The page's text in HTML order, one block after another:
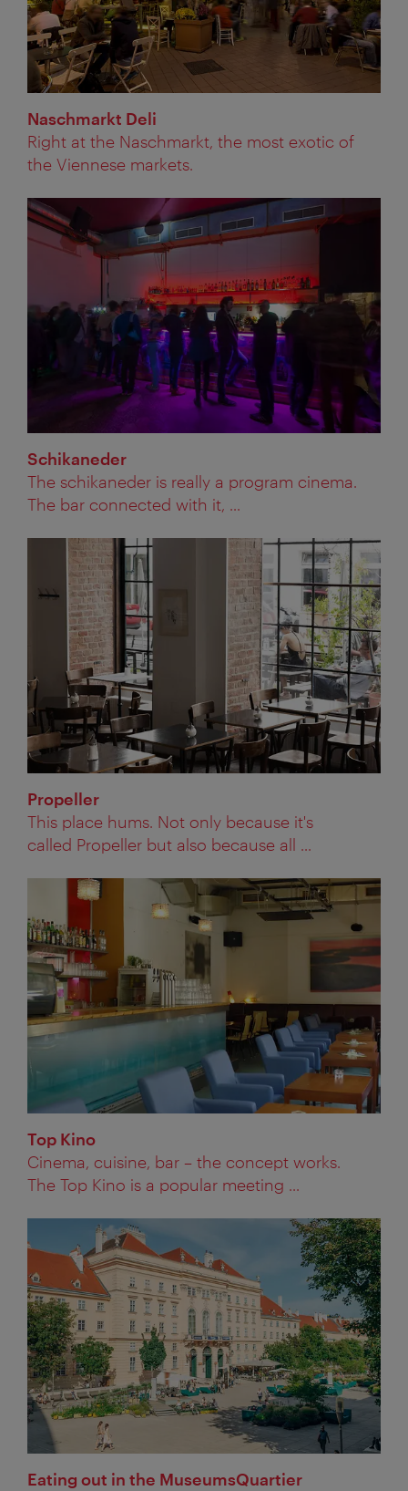
Naschmarkt Deli
Right at the Naschmarkt, the most exotic of
the Viennese markets.
Schikaneder
The schikaneder is really a program cinema.
The bar connected with it, ...
Propeller
This place hums. Not only because it's
called Propeller but also because all ...
Top Kino
Cinema, cuisine, bar – the concept works.
The Top Kino is a popular meeting ...
Eating out in the MuseumsQuartier